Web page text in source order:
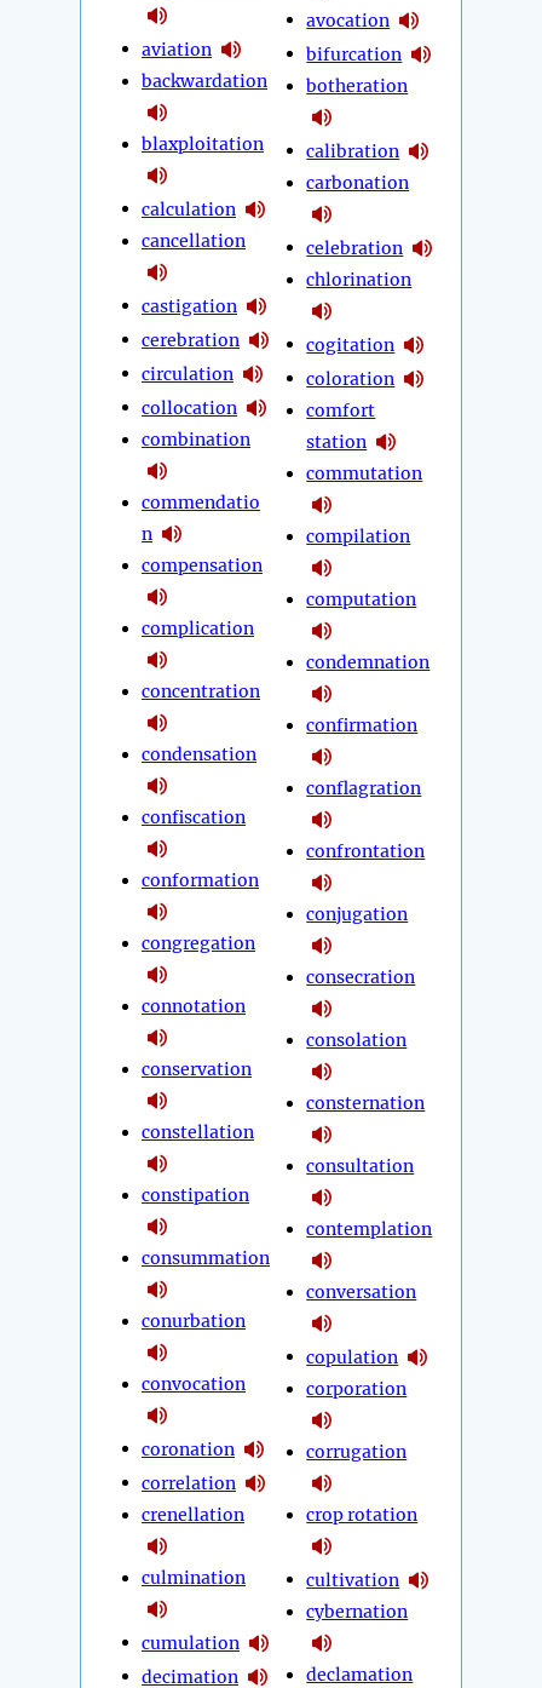
aviation
backwardation
blaxploitation
calculation
cancellation
castigation
cerebration
circulation
collocation
combination
commendatio
n
compensation
complication
concentration
condensation
confiscation
conformation
congregation
connotation
conservation
constellation
constipation
consummation
conurbation
convocation
coronation
correlation
crenellation
culmination
cumulation
decimation
avocation
bifurcation
botheration
calibration
carbonation
celebration
chlorination
cogitation
coloration
comfort
station
commutation
compilation
computation
condemnation
confirmation
conflagration
confrontation
conjugation
consecration
consolation
consternation
consultation
contemplation
conversation
copulation
corporation
corrugation
crop rotation
cultivation
cybernation
declamation